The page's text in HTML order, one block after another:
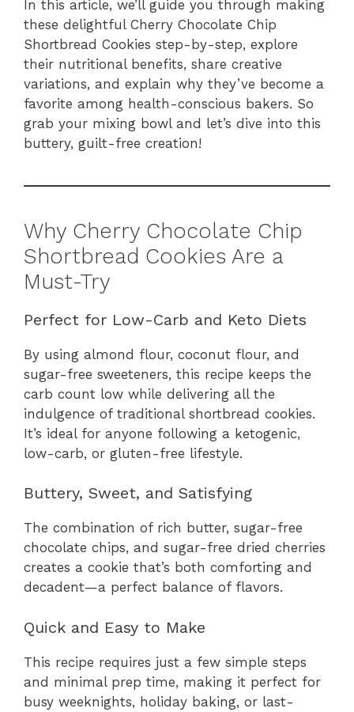
In this article, we’ll guide you through making
these delightful Cherry Chocolate Chip
Shortbread Cookies step-by-step, explore
their nutritional benefits, share creative
variations, and explain why they’ve become a
favorite among health-conscious bakers. So
grab your mixing bowl and let’s dive into this
buttery, guilt-free creation!
Why Cherry Chocolate Chip
Shortbread Cookies Are a
Must-Try
Perfect for Low-Carb and Keto Diets
By using almond flour, coconut flour, and
sugar-free sweeteners, this recipe keeps the
carb count low while delivering all the
indulgence of traditional shortbread cookies.
It’s ideal for anyone following a ketogenic,
low-carb, or gluten-free lifestyle.
Buttery, Sweet, and Satisfying
The combination of rich butter, sugar-free
chocolate chips, and sugar-free dried cherries
creates a cookie that’s both comforting and
decadent—a perfect balance of flavors.
Quick and Easy to Make
This recipe requires just a few simple steps
and minimal prep time, making it perfect for
busy weeknights, holiday baking, or last-